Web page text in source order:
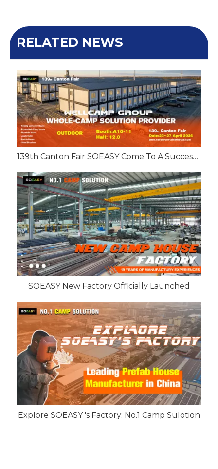
RELATED NEWS
139th Canton Fair SOEASY Come To A Successful Close!
SOEASY New Factory Officially Launched
Explore SOEASY 's Factory: No.1 Camp Sulotion